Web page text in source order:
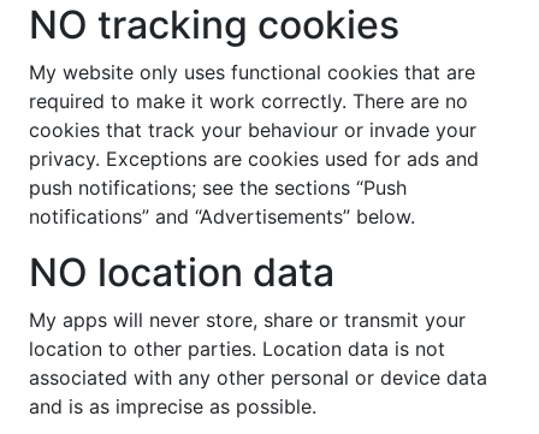
NO tracking cookies
My website only uses functional cookies that are
required to make it work correctly. There are no
cookies that track your behaviour or invade your
privacy. Exceptions are cookies used for ads and
push notifications; see the sections “Push
notifications” and “Advertisements” below.
NO location data
My apps will never store, share or transmit your
location to other parties. Location data is not
associated with any other personal or device data
and is as imprecise as possible.